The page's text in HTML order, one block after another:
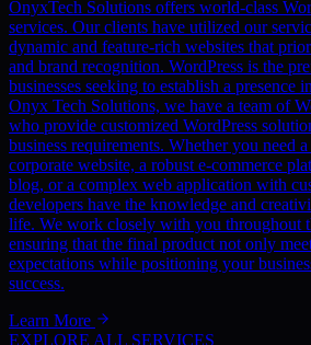
OnyxTech Solutions offers world-class
services. Our clients have utilized our
dynamic and feature-rich websites that
and brand recognition. WordPress is the
businesses seeking to establish a
Onyx Tech Solutions, we have a team of
who provide customized WordPress
business requirements. Whether you need
corporate website, a robust e-commerce
blog, or a complex web application with
developers have the knowledge and
life. We work closely with you throughout
ensuring that the final product not only
expectations while positioning your
success.
Learn More
EXPLORE ALL SERVICES